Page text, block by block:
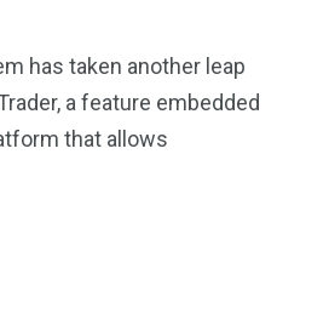
has taken another leap
a feature embedded
that allows